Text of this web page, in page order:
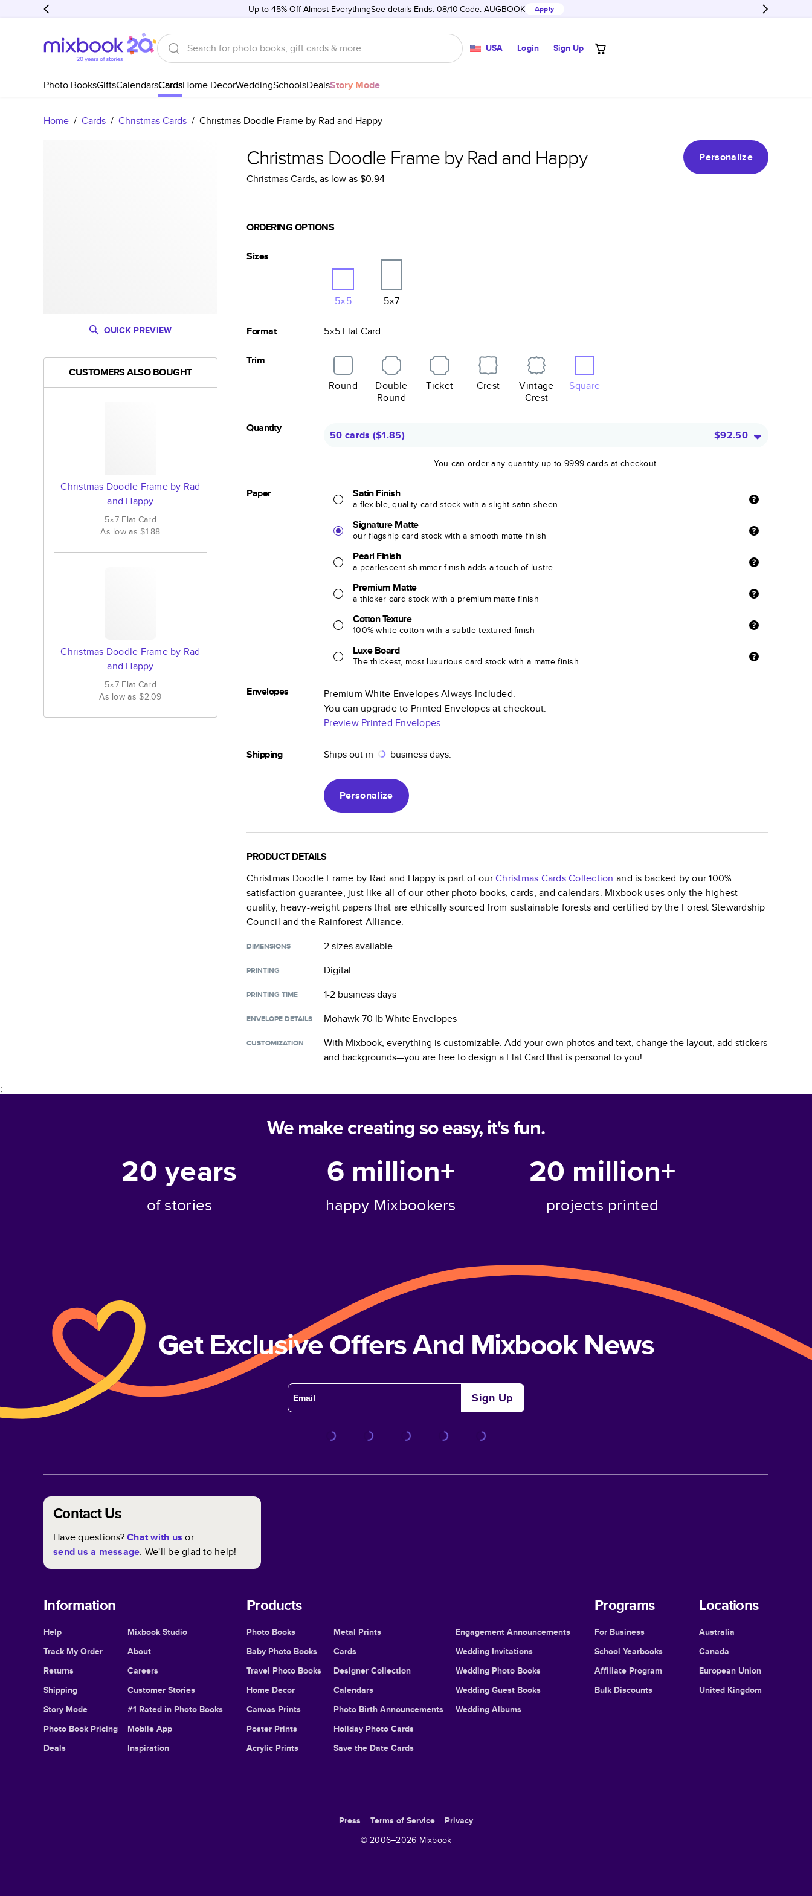
Up to 45% Off Almost EverythingSee details Ends: 08/10 Code: AUGBOOK Apply
USA Login Sign Up
Photo BooksGiftsCalendarsCardsHome DecorWeddingSchoolsDealsStory Mode
Home / Cards / Christmas Cards / Christmas Doodle Frame by Rad and Happy
QUICK PREVIEW
CUSTOMERS ALSO BOUGHT
Christmas Doodle Frame by Rad
and Happy
5×7 Flat Card
As low as$1.88
Christmas Doodle Frame by Rad
and Happy
5×7 Flat Card
As low as$2.09
Christmas Doodle Frame by Rad and Happy
Personalize
Christmas Cards, as low as$0.94
ORDERING OPTIONS
Sizes
5×5 5×7
Format 5×5 FlatCard
Trim
Round
Double
Round
Ticket Crest
Vintage
Crest
Square
Quantity
50 cards ($1.85) $92.50
You can order any quantity up to 9999 cards at checkout.
Paper Satin Finish
a flexible, quality card stock with a slight satin sheen
Signature Matte
our flagship card stock with a smooth matte finish
Pearl Finish
a pearlescent shimmer finish adds a touch of lustre
Premium Matte
a thicker card stock with a premium matte finish
Cotton Texture
100% white cotton with a subtle textured finish
Luxe Board
The thickest, most luxurious card stock with a matte finish
Envelopes
Premium White Envelopes Always Included.
You can upgrade to Printed Envelopes at checkout.
Preview Printed Envelopes
Shipping Ships out in business days.
Personalize
PRODUCT DETAILS
Christmas Doodle Frame by Rad and Happyis part of ourChristmas CardsCollection and is backed by our 100%
satisfaction guarantee, just like all of our other photo books, cards, and calendars. Mixbook uses only the highest-
quality, heavy-weight papers that are ethically sourced from sustainable forests and certified by the Forest Stewardship
Council and the Rainforest Alliance.
DIMENSIONS 2 sizesavailable
PRINTING Digital
PRINTING TIME 1-2 business days
ENVELOPE DETAILS Mohawk 70 lb White Envelopes
CUSTOMIZATION
With Mixbook, everything is customizable. Add your own photos and text, change the layout, add stickers
and backgrounds—you are free to design a Flat Card that is personal to you!
;
We make creating so easy, it's fun.
20years
of stories
6 million+
happy Mixbookers
20 million+
projects printed
Get Exclusive Offers And Mixbook News
Sign Up
Contact Us
Have questions?Chat with us or
send us a message. We'll be glad to help!
Information
Help
Track My Order
Returns
Shipping
Story Mode
Photo Book Pricing
Deals
Mixbook Studio
About
Careers
Customer Stories
#1 Rated in Photo Books
Mobile App
Inspiration
Products
Photo Books
Baby Photo Books
Travel Photo Books
Home Decor
Canvas Prints
Poster Prints
Acrylic Prints
Metal Prints
Cards
Designer Collection
Calendars
Photo Birth Announcements
Holiday Photo Cards
Save the Date Cards
Engagement Announcements
Wedding Invitations
Wedding Photo Books
Wedding Guest Books
Wedding Albums
Programs
For Business
School Yearbooks
Affiliate Program
Bulk Discounts
Locations
Australia
Canada
European Union
United Kingdom
Press Terms of Service
Privacy
© 2006–2026 Mixbook